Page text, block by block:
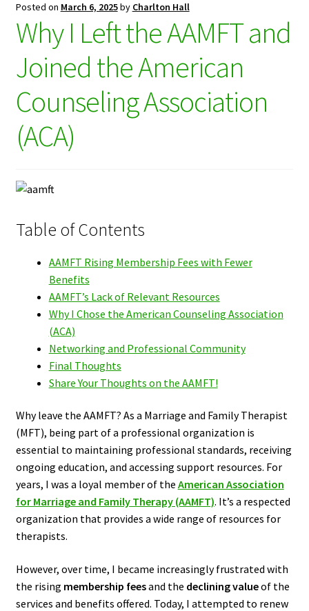
Posted on March 6, 2025by Charlton Hall
Why I Left the AAMFT and
Joined the American
Counseling Association
(ACA)
Table of Contents
AAMFT Rising Membership Fees with Fewer
Benefits
AAMFT’s Lack of Relevant Resources
Why I Chose the American Counseling Association
(ACA)
Networking and Professional Community
Final Thoughts
Share Your Thoughts on the AAMFT!
Why leave the AAMFT? As a Marriage and Family Therapist
(MFT), being part of a professional organization is
essential to maintaining professional standards, receiving
ongoing education, and accessing support resources. For
years, I was a loyal member of the American Association
for Marriage and Family Therapy (AAMFT). It’s a respected
organization that provides a wide range of resources for
therapists.
However, over time, I became increasingly frustrated with
the rising membership feesand the declining valueof the
services and benefits offered. Today, I attempted to renew